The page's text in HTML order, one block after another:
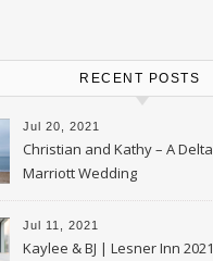
RECENT POSTS
Jul 20, 2021
Christian and Kathy – A Delta
Marriott Wedding
Jul 11, 2021
Kaylee & BJ | Lesner Inn 2021